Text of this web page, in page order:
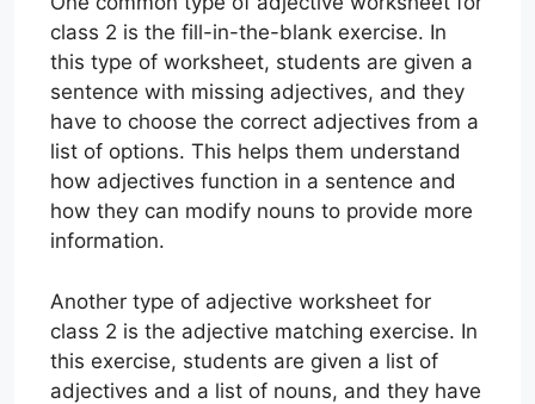
class 2 is the fill-in-the-blank exercise. In
this type of worksheet, students are given a
sentence with missing adjectives, and they
have to choose the correct adjectives from a
list of options. This helps them understand
how adjectives function in a sentence and
how they can modify nouns to provide more
information.
Another type of adjective worksheet for
class 2 is the adjective matching exercise. In
this exercise, students are given a list of
adjectives and a list of nouns, and they have